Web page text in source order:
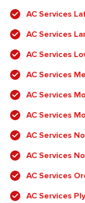
AC Services
AC Services
AC Services
AC Services
AC Services
AC Services
AC Services
AC Services
AC Services
AC Services